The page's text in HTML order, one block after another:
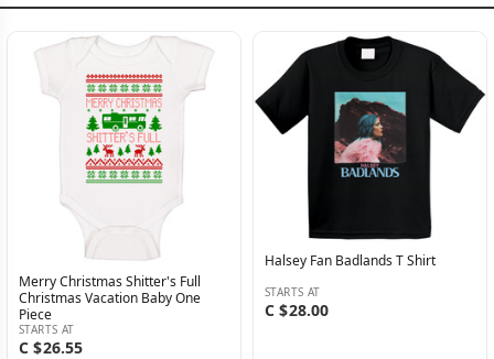
Merry Christmas Shitter's Full
Christmas Vacation Baby One
Piece
STARTS AT
C $26.55
Halsey Fan Badlands T Shirt
STARTS AT
C $28.00